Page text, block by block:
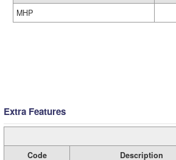
MHP
Extra Features
Code Description